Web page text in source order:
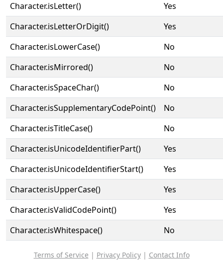
Character.isLetter()
Yes
Character.isLetterOrDigit()
Yes
Character.isLowerCase()
No
Character.isMirrored()
No
Character.isSpaceChar()
No
Character.isSupplementaryCodePoint()
No
Character.isTitleCase()
No
Character.isUnicodeIdentifierPart()
Yes
Character.isUnicodeIdentifierStart()
Yes
Character.isUpperCase()
Yes
Character.isValidCodePoint()
Yes
Character.isWhitespace()
No
Terms of Service | Privacy Policy| Contact Info